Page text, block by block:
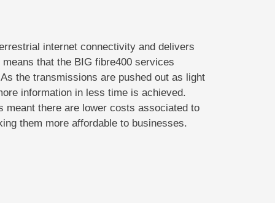
internet connectivity and delivers
that the BIG fibre400 services
the transmissions are pushed out as light
information in less time is achieved.
meant there are lower costs associated to
them more affordable to businesses.